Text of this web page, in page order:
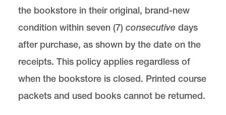
the bookstore in their original, brand-new
condition within seven (7) consecutive days
after purchase, as shown by the date on the
receipts. This policy applies regardless of
when the bookstore is closed. Printed course
packets and used books cannot be returned.